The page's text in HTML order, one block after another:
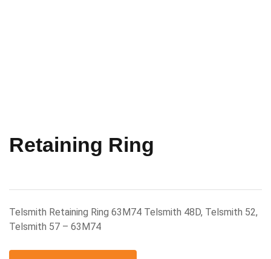
Retaining Ring
Telsmith Retaining Ring 63M74 Telsmith 48D, Telsmith 52,
Telsmith 57 – 63M74